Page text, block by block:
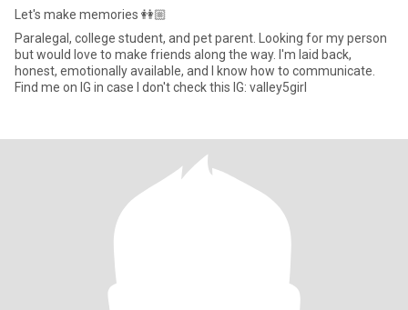
Let's make memories 👭🏼
Paralegal, college student, and pet parent. Looking for my person
but would love to make friends along the way. I'm laid back,
honest, emotionally available, and I know how to communicate.
Find me on IG in case I don't check this IG: valley5girl